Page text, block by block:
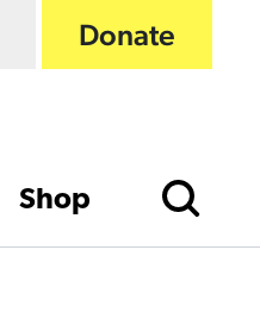
Donate
Shop